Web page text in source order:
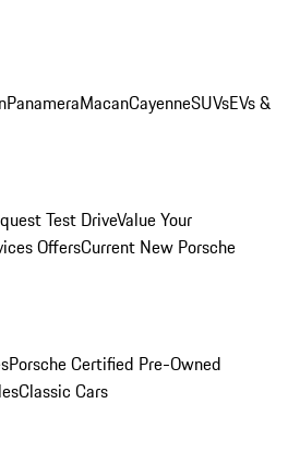
PanameraMacanCayenneSUVsEVs &
Test DriveValue Your
OffersCurrent New Porsche
Porsche Certified Pre-Owned
Classic Cars